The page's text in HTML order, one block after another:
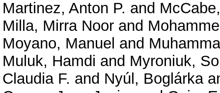
Martinez, Anton P. and
Milla, Mirra Noor and
Moyano, Manuel and
Muluk, Hamdi and Myroniuk,
Claudia F. and Nyúl, Boglárka